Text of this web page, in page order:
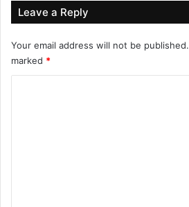
Leave a Reply
Your email address will not be published.
marked *